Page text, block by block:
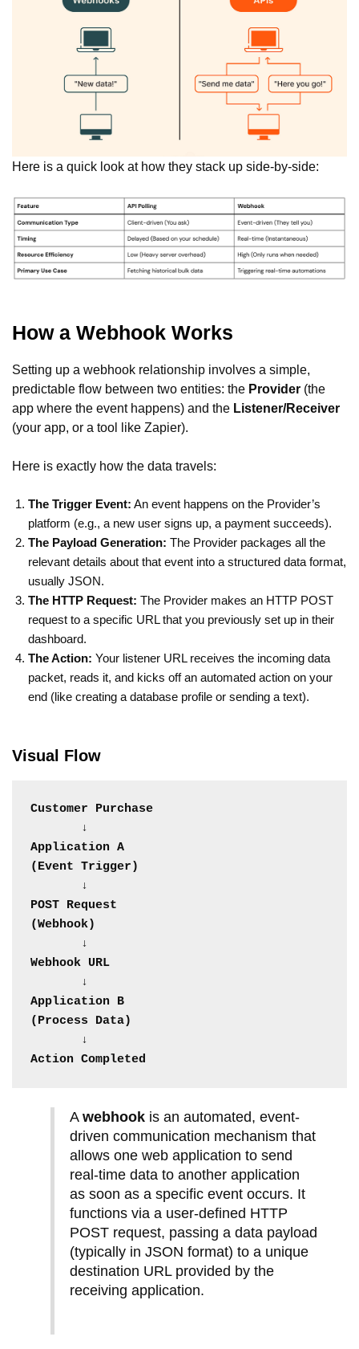
Here is a quick look at how they stack up side-by-side:
How a Webhook Works
Setting up a webhook relationship involves a simple,
predictable flow between two entities: the Provider (the
app where the event happens) and the Listener/Receiver
(your app, or a tool like Zapier).
Here is exactly how the data travels:
The Trigger Event: An event happens on the Provider’s
platform (e.g., a new user signs up, a payment succeeds).
The Payload Generation: The Provider packages all the
relevant details about that event into a structured data format,
usually JSON.
The HTTP Request: The Provider makes an HTTP POST
request to a specific URL that you previously set up in their
dashboard.
The Action: Your listener URL receives the incoming data
packet, reads it, and kicks off an automated action on your
end (like creating a database profile or sending a text).
Visual Flow
Customer Purchase
       ↓
Application A
(Event Trigger)
       ↓
POST Request
(Webhook)
       ↓
Webhook URL
       ↓
Application B
(Process Data)
       ↓
Action Completed
Awebhook is an automated, event-
driven communication mechanism that
allows one web application to send
real-time data to another application
as soon as a specific event occurs. It
functions via a user-defined HTTP
POST request, passing a data payload
(typically in JSON format) to a unique
destination URL provided by the
receiving application.